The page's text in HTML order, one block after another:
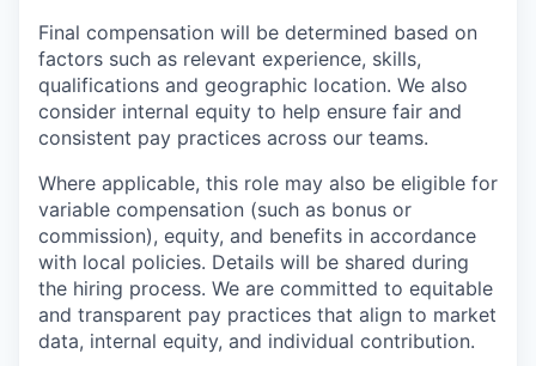
Final compensation will be determined based on
factors such as relevant experience, skills,
qualifications and geographic location. We also
consider internal equity to help ensure fair and
consistent pay practices across our teams.
Where applicable, this role may also be eligible for
variable compensation (such as bonus or
commission), equity, and benefits in accordance
with local policies. Details will be shared during
the hiring process. We are committed to equitable
and transparent pay practices that align to market
data, internal equity, and individual contribution.